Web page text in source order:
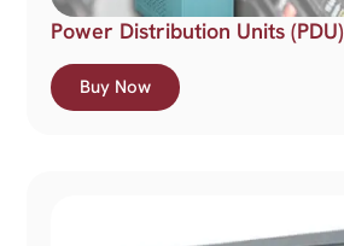
Power Distribution Units (PDU)
Buy Now